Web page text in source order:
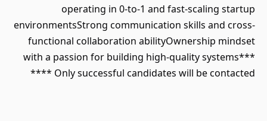
operating in 0-to-1 and fast-scaling startup
environmentsStrong communication skills and cross-
functional collaboration abilityOwnership mindset
with a passion for building high-quality systems***
Only successful candidates will be contacted ****